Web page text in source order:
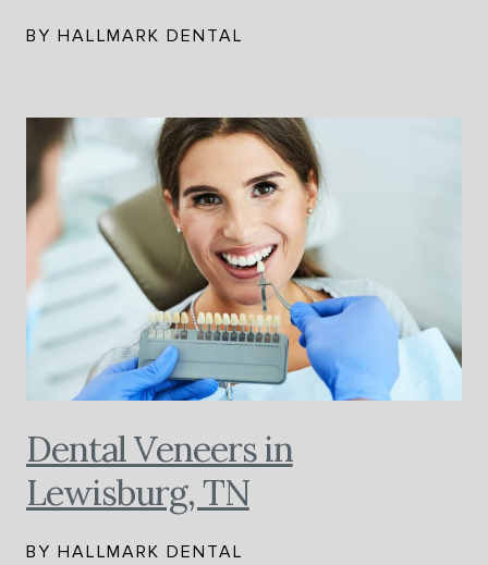
BY HALLMARK DENTAL
Dental Veneers in
Lewisburg, TN
BY HALLMARK DENTAL